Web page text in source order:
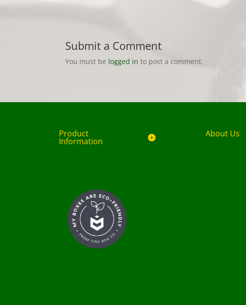
Submit a Comment
You must be logged in to post a comment.
Product
Information
About Us